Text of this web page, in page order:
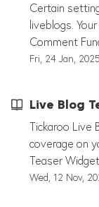
readers
are kept) - Comments disabled (i.e. the comment
function is completely
the menu bar
comments,
block a user. If you have selected the comment function
"Review
shown in the
manually "Approve" them.
Certain
liveblogs. Your Organization is not using the Liveblog
Comment
person or
Fri, 24 Jan,
Live Blog
Tickaroo Live
coverage on your
Teaser
your
Wed, 12 Nov,